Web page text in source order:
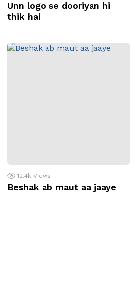
Unn logo se dooriyan hi
thik hai
12.4k Views
Beshak ab maut aa jaaye